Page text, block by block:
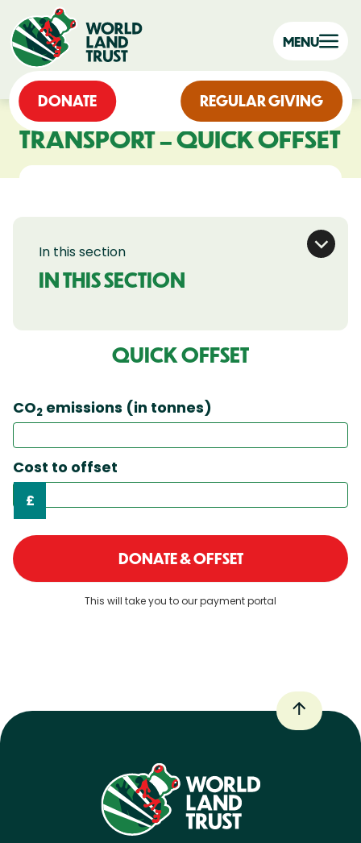
DONATE REGULAR GIVING
MENU
TRANSPORT – QUICK OFFSET
In this section
IN THIS SECTION
QUICK OFFSET
CO2 emissions (in tonnes)
Cost to offset
£
DONATE & OFFSET
This will take you to our payment portal